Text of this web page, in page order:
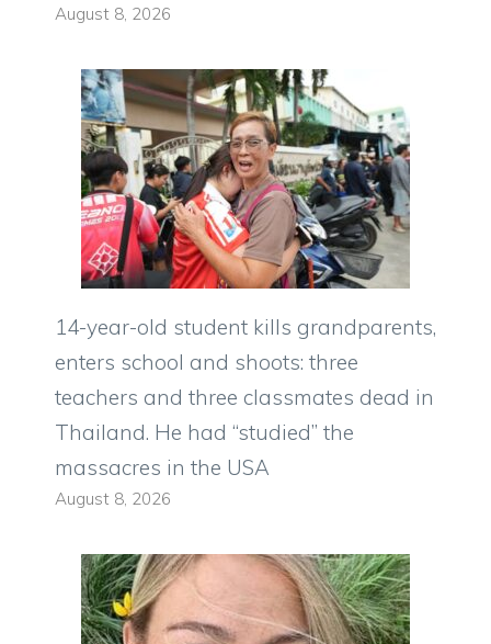
August 8, 2026
14-year-old student kills grandparents,
enters school and shoots: three
teachers and three classmates dead in
Thailand. He had “studied” the
massacres in the USA
August 8, 2026